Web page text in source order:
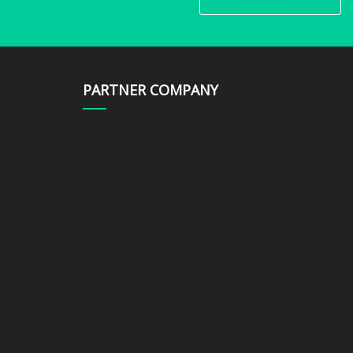
PARTNER COMPANY